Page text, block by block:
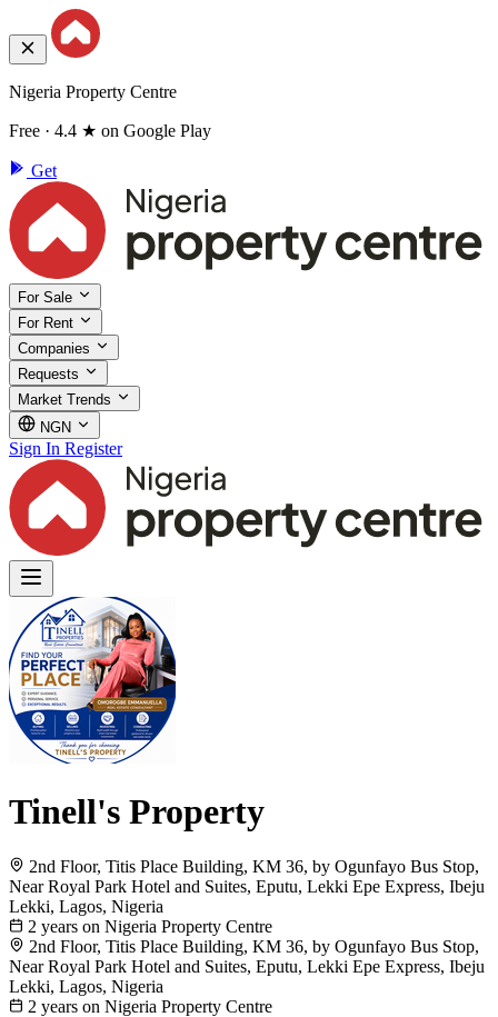
Nigeria Property Centre
Free · 4.4 ★ on Google Play
Get
For Sale
For Rent
Companies
Requests
Market Trends
NGN
Sign In Register
Tinell's Property
2nd Floor, Titis Place Building, KM 36, by Ogunfayo Bus Stop,
Near Royal Park Hotel and Suites, Eputu, Lekki Epe Express, Ibeju
Lekki, Lagos, Nigeria
2 years on Nigeria Property Centre
2nd Floor, Titis Place Building, KM 36, by Ogunfayo Bus Stop,
Near Royal Park Hotel and Suites, Eputu, Lekki Epe Express, Ibeju
Lekki, Lagos, Nigeria
2 years on Nigeria Property Centre